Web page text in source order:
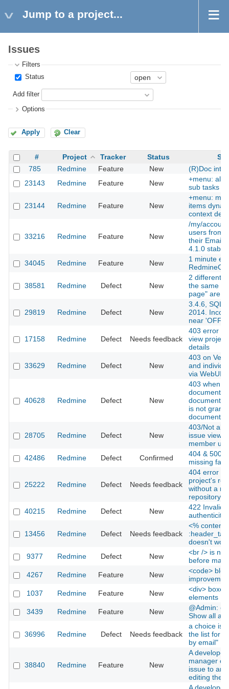
Jump to a project...
Issues
Filters
Status
Add filter
Options
Apply Clear
# Project Tracker Status
785
Redmine Feature New
(R)Doc
23143
Redmine Feature New
+menu:
sub tasks
23144 Redmine Feature New
+menu:
items
context
33216 Redmine Feature New
/my/
users from
their Email
4.1.0 stable]
34045
Redmine Feature New
1 minute
38581 Redmine Defect New
2 different
the same
page" are
29819 Redmine Defect New
3.4.6,
2014.
near
17158 Redmine Defect Needs feedback
403 error
view
details
33629 Redmine Defect New
403 on
and
via WebUI
40628 Redmine Defect New
403 when
document
documents
is not
document
28705 Redmine Defect New
403/Not
issue view
member
42486
Redmine Defect Confirmed
404 & 500
missing
25222 Redmine Defect Needs feedback
404 error
project's
without a
repository
40215
Redmine Defect New
422 Invalid
authenticity
13456 Redmine Defect Needs feedback
<%
doesn't
9377
Redmine Defect New
<br /> is not
before
4267
Redmine Feature New
<code>
1037
Redmine Feature New
<div>
elements
3439
Redmine Feature New
@Admin:
Show all
36996 Redmine Defect Needs feedback
a choice is
the list for
by email"
38840 Redmine Feature New
A
manager
issue to
editing the